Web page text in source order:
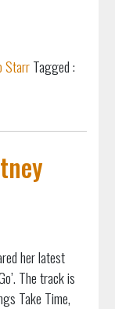
StarrTagged :
her latest
The track is
Take Time,